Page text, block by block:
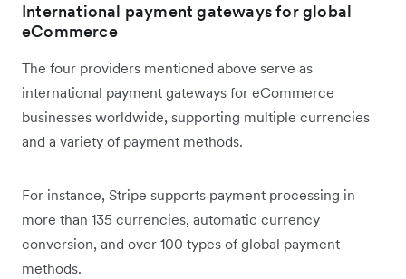
International payment gateways for global
eCommerce
The four providers mentioned above serve as
international payment gateways for eCommerce
businesses worldwide, supporting multiple currencies
and a variety of payment methods.
For instance, Stripe supports payment processing in
more than 135 currencies, automatic currency
conversion, and over 100 types of global payment
methods.